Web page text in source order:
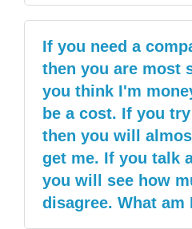
If you need a
then you are most
you think I'm
be a cost. If you
then you will
get me. If you talk
you will see how
disagree. What am